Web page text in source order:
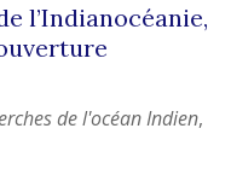
l’Indianocéanie,
de l'océan Indien,